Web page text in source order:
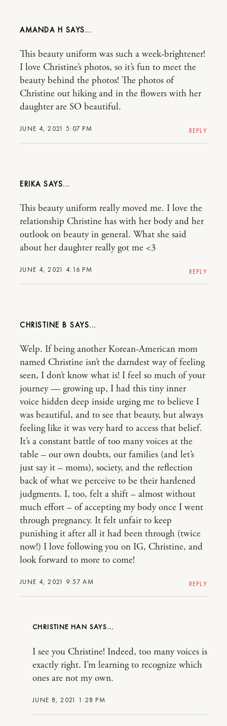
AMANDA H
JUNE 4, 2021 5:07 PM
This beauty uniform was such a week-brightener!
I love Christine’s photos, so it’s fun to meet the
beauty behind the photos! The photos of
Christine out hiking and in the flowers with her
daughter are SO beautiful.
REPLY
ERIKA
JUNE 4, 2021 4:16 PM
This beauty uniform really moved me. I love the
relationship Christine has with her body and her
outlook on beauty in general. What she said
about her daughter really got me <3
REPLY
CHRISTINE B
JUNE 4, 2021 9:57 AM
Welp. If being another Korean-American mom
named Christine isn’t the darndest way of feeling
seen, I don’t know what is! I feel so much of your
journey — growing up, I had this tiny inner
voice hidden deep inside urging me to believe I
was beautiful, and to see that beauty, but always
feeling like it was very hard to access that belief.
It’s a constant battle of too many voices at the
table – our own doubts, our families (and let’s
just say it – moms), society, and the reflection
back of what we perceive to be their hardened
judgments. I, too, felt a shift – almost without
much effort – of accepting my body once I went
through pregnancy. It felt unfair to keep
punishing it after all it had been through (twice
now!) I love following you on IG, Christine, and
look forward to more to come!
REPLY
CHRISTINE HAN
JUNE 8, 2021 1:28 PM
I see you Christine! Indeed, too many voices is
exactly right. I’m learning to recognize which
ones are not my own.